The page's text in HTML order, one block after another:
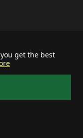
get the best